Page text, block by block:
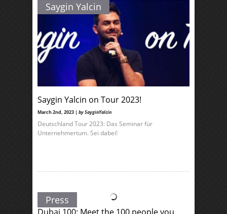
Saygin Yalcin
Saygin Yalcin on Tour 2023!
March 2nd, 2023 | by SayginYalcin
Deutschland Tour 2023: Das Seminar für
Unternehmertum. Sei dabei!
Press